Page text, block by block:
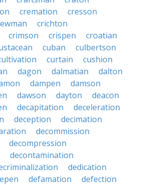
cremation
cresson
crichton
crimson crispen
croatian
cuban
culbertson
curtain
cushion
dagon dalmatian
dalton
dampen
damson
dawson dayton
deacon
decapitation
deceleration
deception
decimation
decommission
decompression
decontamination
dedication
defamation
defection